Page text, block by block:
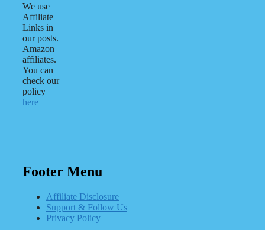
We use
Affiliate
Links in
our posts.
Amazon
affiliates.
You can
check our
policy
here
Footer Menu
Affiliate Disclosure
Support & Follow Us
Privacy Policy